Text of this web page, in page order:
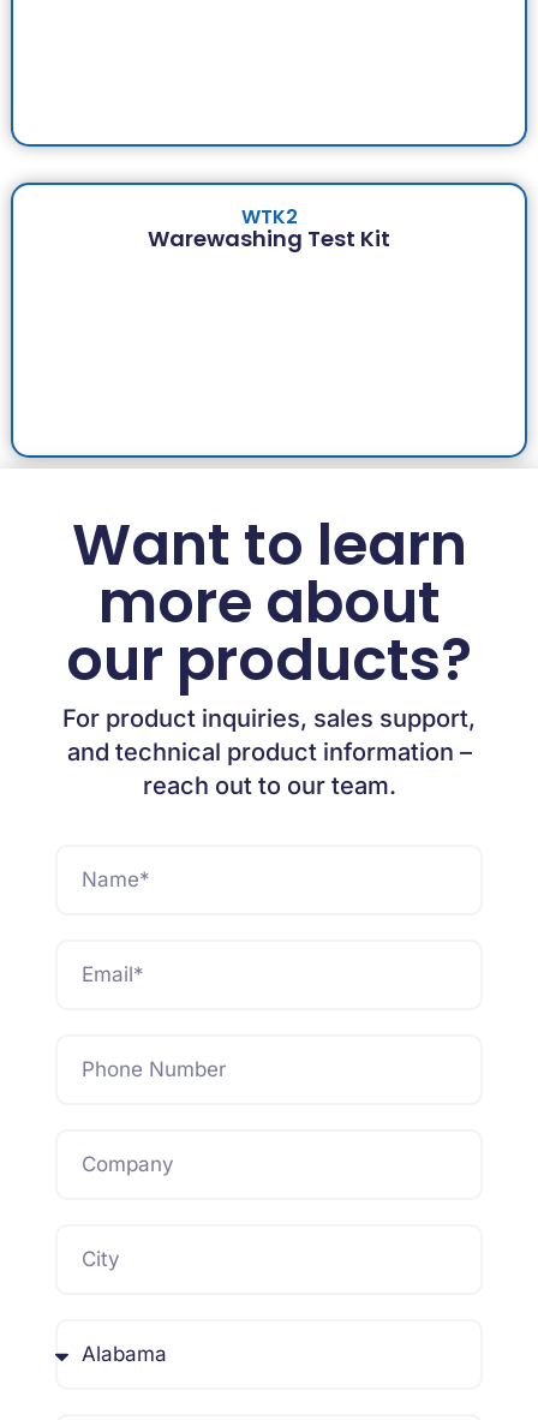
WTK2
Warewashing Test Kit
Want to learn
more about
our products?
For product inquiries, sales support,
and technical product information –
reach out to our team.